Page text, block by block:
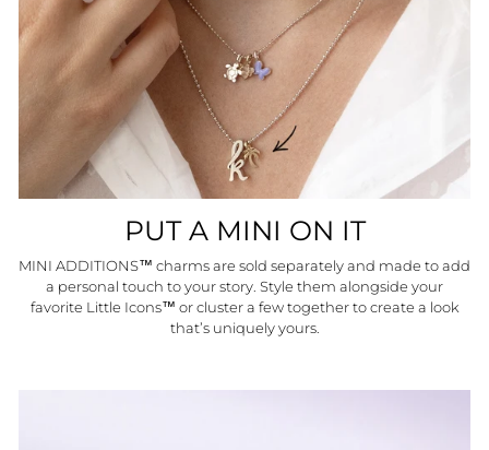
PUT A MINI ON IT
MINI ADDITIONS™ charms are sold separately and made to add
a personal touch to your story. Style them alongside your
favorite Little Icons™ or cluster a few together to create a look
that’s uniquely yours.